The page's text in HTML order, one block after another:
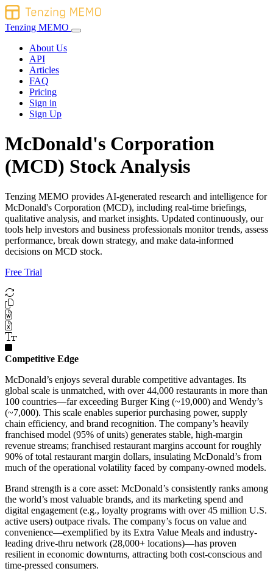
Tenzing MEMO
About Us
API
Articles
FAQ
Pricing
Sign in
Sign Up
McDonald's Corporation
(MCD) Stock Analysis
Tenzing MEMO provides AI-generated research and intelligence for
McDonald's Corporation (MCD), including real-time briefings,
qualitative analysis, and market insights. Updated continuously, our
tools help investors and business professionals monitor trends, assess
performance, break down strategy, and make data-informed
decisions on MCD stock.
Free Trial
Competitive Edge
McDonald’s enjoys several durable competitive advantages. Its
global scale is unmatched, with over 44,000 restaurants in more than
100 countries—far exceeding Burger King (~19,000) and Wendy’s
(~7,000). This scale enables superior purchasing power, supply
chain efficiency, and brand recognition. The company’s heavily
franchised model (95% of units) generates stable, high-margin
revenue streams; franchised restaurant margins account for roughly
90% of total restaurant margin dollars, insulating McDonald’s from
much of the operational volatility faced by company-owned models.
Brand strength is a core asset: McDonald’s consistently ranks among
the world’s most valuable brands, and its marketing spend and
digital engagement (e.g., loyalty programs with over 45 million U.S.
active users) outpace rivals. The company’s focus on value and
convenience—exemplified by its Extra Value Meals and industry-
leading drive-thru network (28,000+ locations)—has proven
resilient in economic downturns, attracting both cost-conscious and
time-pressed consumers.